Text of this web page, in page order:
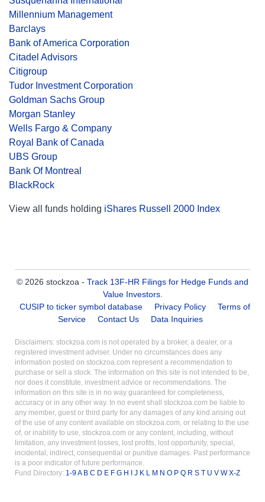
Millennium Management
Barclays
Bank of America Corporation
Citadel Advisors
Citigroup
Tudor Investment Corporation
Goldman Sachs Group
Morgan Stanley
Wells Fargo & Company
Royal Bank of Canada
UBS Group
Bank Of Montreal
BlackRock
View all funds holding iShares Russell 2000 Index
© 2026 stockzoa - Track 13F-HR Filings for Hedge Funds and
Value Investors.
CUSIP to ticker symbol database
Privacy Policy
Terms of
Service
Contact Us Data Inquiries
Disclaimers: stockzoa.com is not operated by a broker, a dealer, or a
registered investment adviser. Under no circumstances does any
information posted on stockzoa.com represent a recommendation to
purchase or sell a stock. The information on this site is not intended to be,
nor does it constitute, investment advice or recommendations. The
information on this site is in no way guaranteed for completeness,
accuracy or in any other way. In no event shall stockzoa.com be liable to
any member, guest or third party for any damages of any kind arising out
of the use of any content available on stockzoa.com, or relating to the use
of, or inability to use, stockzoa.com or any content, including, without
limitation, any investment losses, lost profits, lost opportunity, special,
incidental, indirect, consequential or punitive damages. Past performance
is a poor indicator of future performance.
Fund Directory: 1-9A B C D E F G H J K M N O P Q R S T U V WX-Z